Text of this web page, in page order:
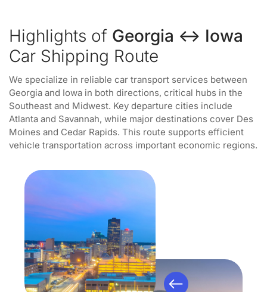
Highlights of Georgia ↔ Iowa
Car Shipping Route
We specialize in reliable car transport services between
Georgia and Iowa in both directions, critical hubs in the
Southeast and Midwest. Key departure cities include
Atlanta and Savannah, while major destinations cover Des
Moines and Cedar Rapids. This route supports efficient
vehicle transportation across important economic regions.